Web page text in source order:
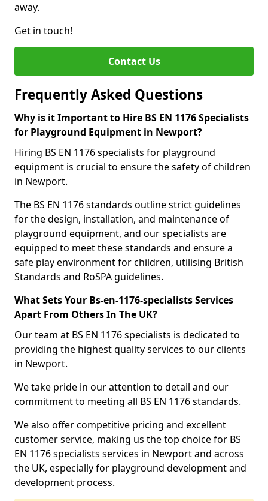
away.
Get in touch!
Contact Us
Frequently Asked Questions
Why is it Important to Hire BS EN 1176 Specialists
for Playground Equipment in Newport?
Hiring BS EN 1176 specialists for playground
equipment is crucial to ensure the safety of children
in Newport.
The BS EN 1176 standards outline strict guidelines
for the design, installation, and maintenance of
playground equipment, and our specialists are
equipped to meet these standards and ensure a
safe play environment for children, utilising British
Standards and RoSPA guidelines.
What Sets Your Bs-en-1176-specialists Services
Apart From Others In The UK?
Our team at BS EN 1176 specialists is dedicated to
providing the highest quality services to our clients
in Newport.
We take pride in our attention to detail and our
commitment to meeting all BS EN 1176 standards.
We also offer competitive pricing and excellent
customer service, making us the top choice for BS
EN 1176 specialists services in Newport and across
the UK, especially for playground development and
development process.